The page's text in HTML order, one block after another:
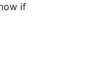
if